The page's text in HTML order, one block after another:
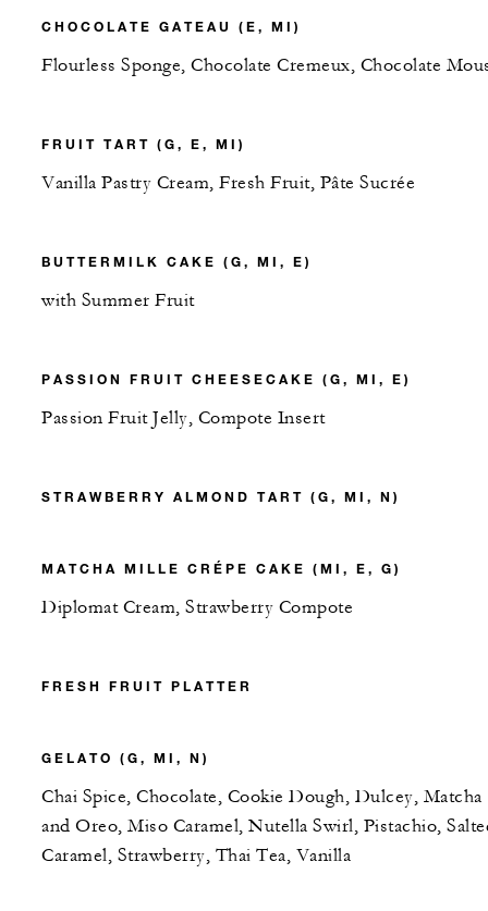
CHOCOLATE GATEAU (E, MI)
Flourless Sponge, Chocolate Cremeux, Chocolate
FRUIT TART (G, E, MI)
Vanilla Pastry Cream, Fresh Fruit, Pâte Sucrée
BUTTERMILK CAKE (G, MI, E)
with Summer Fruit
PASSION FRUIT CHEESECAKE (G, MI, E)
Passion Fruit Jelly, Compote Insert
STRAWBERRY ALMOND TART (G, MI, N)
MATCHA MILLE CRÉPE CAKE (MI, E, G)
Diplomat Cream, Strawberry Compote
FRESH FRUIT PLATTER
GELATO (G, MI, N)
Chai Spice, Chocolate, Cookie Dough, Dulcey, Matcha
and Oreo, Miso Caramel, Nutella Swirl, Pistachio,
Caramel, Strawberry, Thai Tea, Vanilla